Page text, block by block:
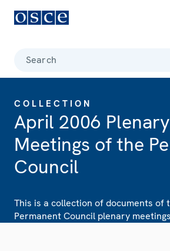
Search
COLLECTION
April 2006 Plenary
Meetings of the
Council
This is a collection of documents of
Permanent Council plenary